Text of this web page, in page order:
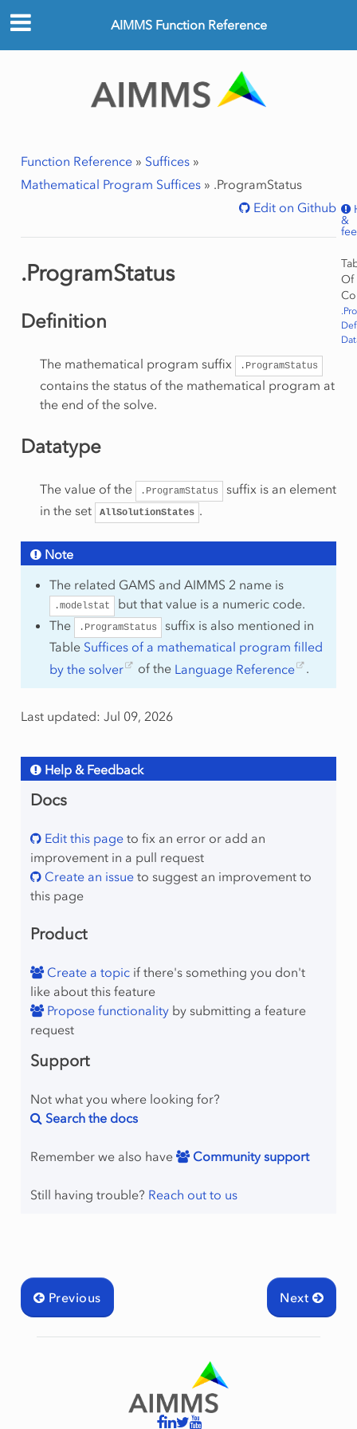
AIMMS Function Reference
Function Reference» Suffices»
Mathematical Program Suffices» .ProgramStatus
Edit on Github
&
Of
.ProgramStatus
Definition
The mathematical program suffix .ProgramStatus
contains the status of the mathematical program at
the end of the solve.
Datatype
The value of the .ProgramStatus
suffix is an element
in the set
AllSolutionStates .
Note
The related GAMS and AIMMS 2 name is
.modelstat
but that value is a numeric code.
The
.ProgramStatus
suffix is also mentioned in
Table Suffices of a mathematical program filled
by the solver
of the Language Reference .
Last updated: Jul 09, 2026
Help & Feedback
Docs
Edit this pageto fix an error or add an
improvement in a pull request
Create an issueto suggest an improvement to
this page
Product
Create a topicif there's something you don't
like about this feature
Propose functionalityby submitting a feature
request
Support
Not what you where looking for?
Search the docs
Remember we also have Community support
Still having trouble? Reach out to us
Next
Previous